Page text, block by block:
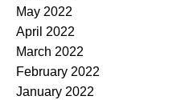
May 2022
April 2022
March 2022
February 2022
January 2022